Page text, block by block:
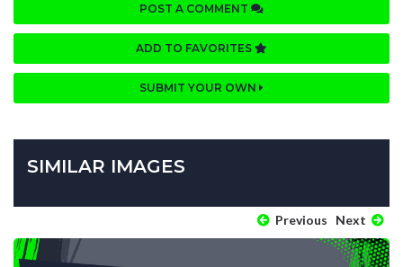
POST A COMMENT
ADD TO FAVORITES
SUBMIT YOUR OWN
SIMILAR IMAGES
Previous Next